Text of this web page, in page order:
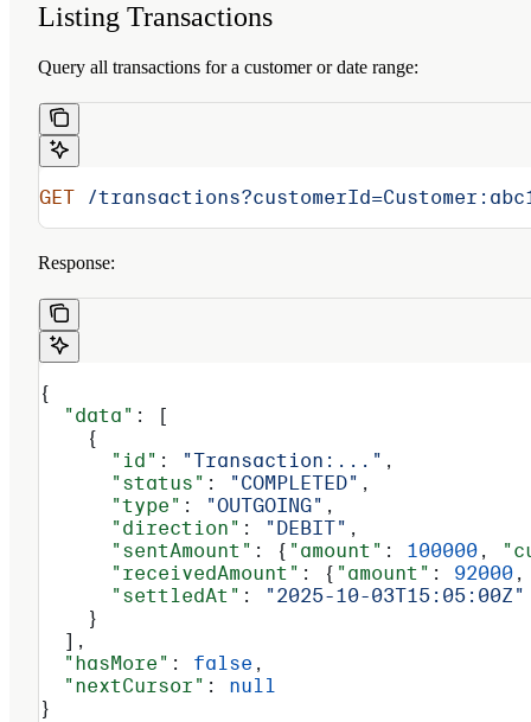
Listing Transactions
Query all transactions for a customer or date range:
GET /
Response:
{
  "data"
: [
    {
      "id"
: "Transaction:..." ,
      "status"
: "COMPLETED" ,
      "type"
: "OUTGOING" ,
      "direction"
: "DEBIT" ,
      "sentAmount"
: { "amount" : 100000 ,
      "receivedAmount"
: { "amount" : 92000
      "settledAt"
:
"2025-10-03T15:05:00Z"
    }
  ],
  "hasMore"
: false ,
  "nextCursor"
: null
}